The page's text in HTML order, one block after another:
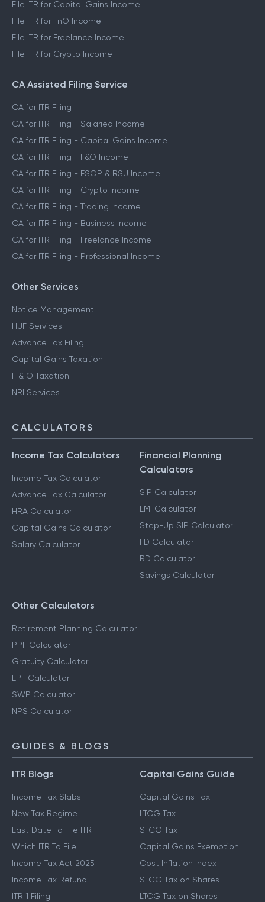
File ITR for Capital Gains Income
File ITR for FnO Income
File ITR for Freelance Income
File ITR for Crypto Income
CA Assisted Filing Service
CA for ITR Filing
CA for ITR Filing - Salaried Income
CA for ITR Filing - Capital Gains Income
CA for ITR Filing - F&O Income
CA for ITR Filing - ESOP & RSU Income
CA for ITR Filing - Crypto Income
CA for ITR Filing - Trading Income
CA for ITR Filing - Business Income
CA for ITR Filing - Freelance Income
CA for ITR Filing - Professional Income
Other Services
Notice Management
HUF Services
Advance Tax Filing
Capital Gains Taxation
F & O Taxation
NRI Services
CALCULATORS
Income Tax Calculators
Income Tax Calculator
Advance Tax Calculator
HRA Calculator
Capital Gains Calculator
Salary Calculator
Financial Planning
Calculators
SIP Calculator
EMI Calculator
Step-Up SIP Calculator
FD Calculator
RD Calculator
Savings Calculator
Other Calculators
Retirement Planning Calculator
PPF Calculator
Gratuity Calculator
EPF Calculator
SWP Calculator
NPS Calculator
GUIDES & BLOGS
ITR Blogs
Income Tax Slabs
New Tax Regime
Last Date To File ITR
Which ITR To File
Income Tax Act 2025
Income Tax Refund
ITR 1 Filing
Capital Gains Guide
Capital Gains Tax
LTCG Tax
STCG Tax
Capital Gains Exemption
Cost Inflation Index
STCG Tax on Shares
LTCG Tax on Shares